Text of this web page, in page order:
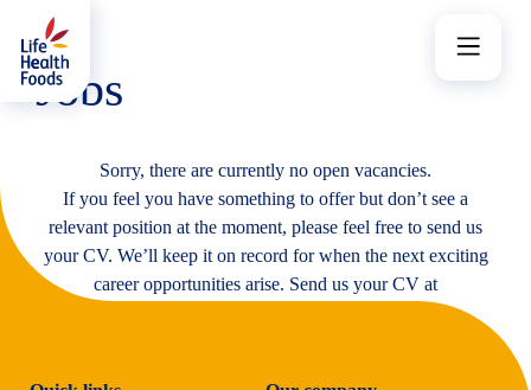
content
Menu
Jobs
Sorry, there are currently no open vacancies.
If you feel you have something to offer but don’t see a
relevant position at the moment, please feel free to send us
your CV. We’ll keep it on record for when the next exciting
career opportunities arise. Send us your CV at